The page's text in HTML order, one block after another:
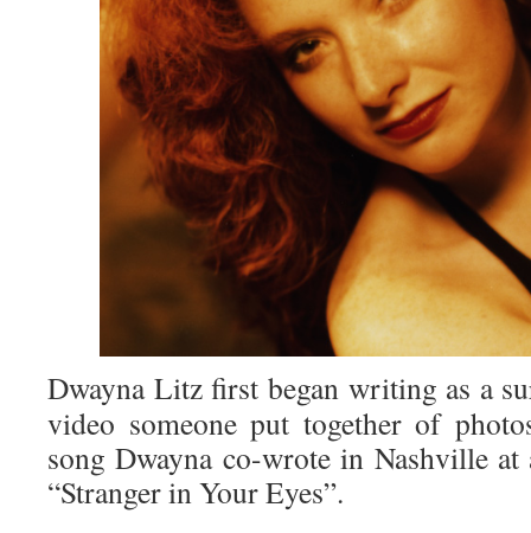
Dwayna Litz first began writing as a
video someone put together of
song Dwayna co-wrote in Nashville
“Stranger in Your Eyes”.